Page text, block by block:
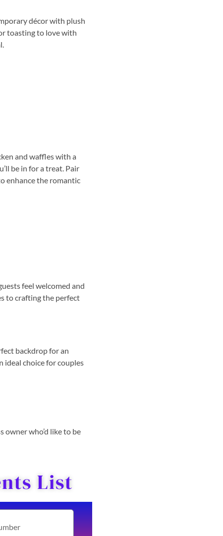
décor with plush
toasting to love with
and waffles with a
be in for a treat. Pair
enhance the romantic
feel welcomed and
to crafting the perfect
backdrop for an
ideal choice for couples
owner who’d like to be
List